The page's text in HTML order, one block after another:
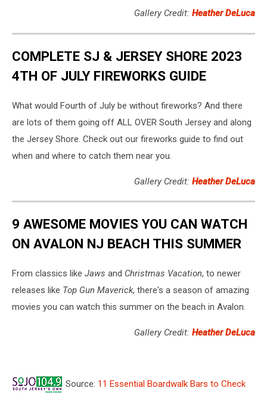
Gallery Credit: Heather DeLuca
COMPLETE SJ & JERSEY SHORE 2023
4TH OF JULY FIREWORKS GUIDE
What would Fourth of July be without fireworks? And there
are lots of them going off ALL OVER South Jersey and along
the Jersey Shore. Check out our fireworks guide to find out
when and where to catch them near you.
Gallery Credit: Heather DeLuca
9 AWESOME MOVIES YOU CAN WATCH
ON AVALON NJ BEACH THIS SUMMER
From classics like Jaws and Christmas Vacation, to newer
releases like Top Gun Maverick, there's a season of amazing
movies you can watch this summer on the beach in Avalon.
Gallery Credit: Heather DeLuca
Source: 11 Essential Boardwalk Bars to Check